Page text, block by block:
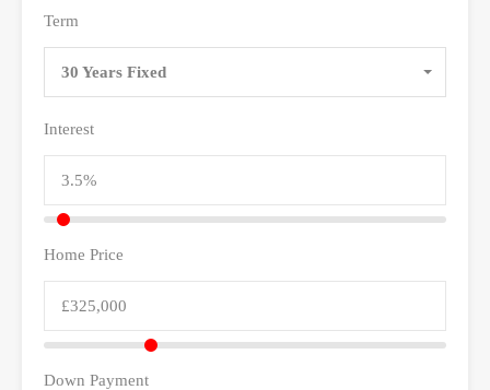
Term
30 Years Fixed
Interest
Home Price
Down Payment